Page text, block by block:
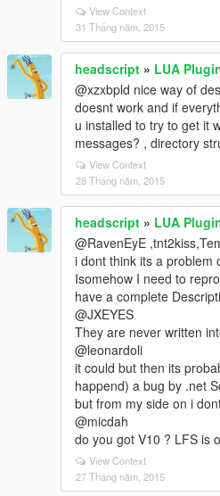
View Context
31 Tháng năm, 2015
headscript » LUA
@xzxbpld nice way of
doesnt work and if
u installed to try to get it
messages? , directory
View Context
28 Tháng năm, 2015
headscript » LUA
@RavenEyE
i dont think its a problem
Isomehow I need to
have a complete
@JXEYES
They are never written
@leonardoli
it could but then its
happend) a bug by .net
but from my side on i
@micdah
do you got V10 ? LFS is
View Context
27 Tháng năm, 2015